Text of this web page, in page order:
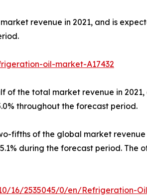
revenue in 2021, and is
oil-market-A17432
the total market revenue in
throughout the forecast period.
fifths of the global market
during the forecast period.
16/2535045/0/en/Refrigeration-